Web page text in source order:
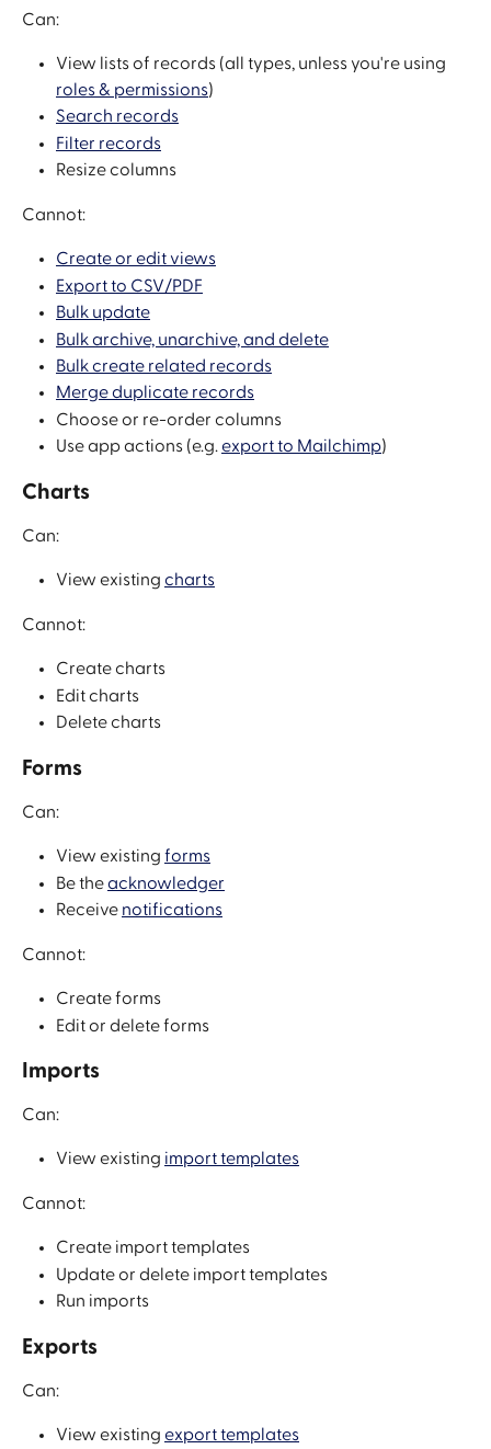
Can:
View lists of records (all types, unless you're using
roles & permissions)
Search records
Filter records
Resize columns
Cannot:
Create or edit views
Export to CSV/PDF
Bulk update
Bulk archive, unarchive, and delete
Bulk create related records
Merge duplicate records
Choose or re-order columns
Use app actions (e.g. export to Mailchimp)
Charts
Can:
View existing charts
Cannot:
Create charts
Edit charts
Delete charts
Forms
Can:
View existing forms
Be the acknowledger
Receive notifications
Cannot:
Create forms
Edit or delete forms
Imports
Can:
View existing import templates
Cannot:
Create import templates
Update or delete import templates
Run imports
Exports
Can:
View existing export templates